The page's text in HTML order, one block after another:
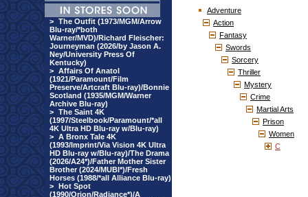
> The Outfit (1973/MGM/Arrow
Blu-ray/*both
Warner/MVD)/Richard Fleischer:
Journeyman (2026/by Jason A.
Ney/University Press Of
Kentucky)
> Affairs Of Anatol
(1921/Paramount/Film
Preserve/Artcraft Blu-ray)/Bonnie
Scotland (1935/MGM/Warner
Archive Blu-ray)
> The Saint 4K
(1997/Steelbook/Paramount/*all
4K Ultra HD Blu-ray w/Blu-ray)
> A Bronx Tale 4K
(1993/Imprint/Via Vision 4K Ultra
HD Blu-ray w/Blu-ray)/The Drama
(2026/A24*)/Father Mother Sister
Brother (2024/MUBI*)/Fresh
Horses (1988/*all Alliance Blu-ray)
> Hot Spot
(1990/Orion/Radiance*)/A
Adventure
Action
Fantasy
Swords
Sorcery
Thriller
Mystery
Crime
Martial Arts
Prison
Women
C